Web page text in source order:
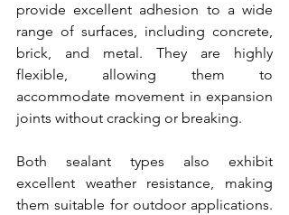
provide excellent adhesion to a wide
range of surfaces, including concrete,
brick, and metal. They are highly
flexible, allowing them to
accommodate movement in expansion
joints without cracking or breaking.
Both sealant types also exhibit
excellent weather resistance, making
them suitable for outdoor applications.